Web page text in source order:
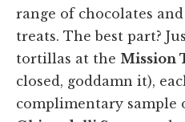
range of chocolates
treats. The best part?
tortillas at the Mission
closed, goddamn it),
complimentary sample